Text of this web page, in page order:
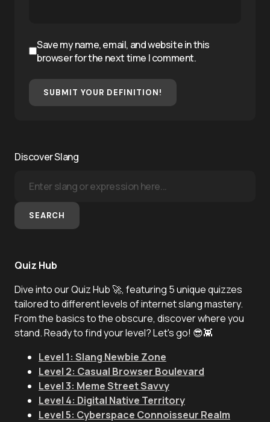
Save my name, email, and website in this
browser for the next time I comment.
SUBMIT YOUR DEFINITION!
Discover Slang
SEARCH
Quiz Hub
Dive into our Quiz Hub 🚀, featuring 5 unique quizzes
tailored to different levels of internet slang mastery.
From the basics to the obscure, discover where you
stand. Ready to find your level? Let's go! 😎👾
Level 1: Slang Newbie Zone
Level 2: Casual Browser Boulevard
Level 3: Meme Street Savvy
Level 4: Digital Native Territory
Level 5: Cyberspace Connoisseur Realm